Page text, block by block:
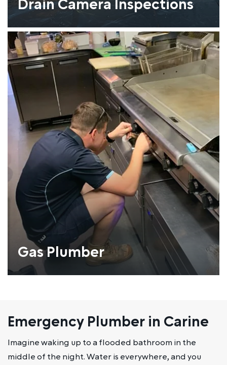
Drain Camera Inspections
Gas Plumber
Emergency Plumber in Carine
Imagine waking up to a flooded bathroom in the
middle of the night. Water is everywhere, and you